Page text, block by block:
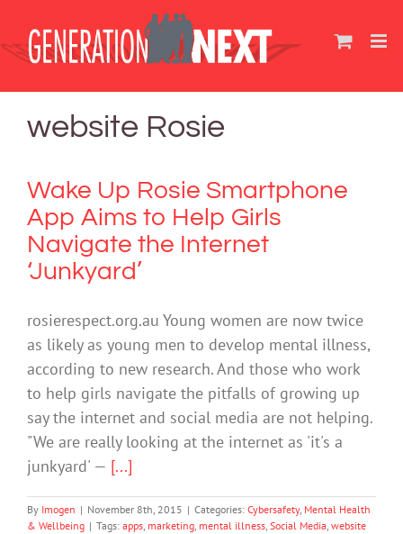
content
website Rosie
Wake Up Rosie Smartphone
App Aims to Help Girls
Navigate the Internet
‘Junkyard’
rosierespect.org.au Young women are now twice
as likely as young men to develop mental illness,
according to new research. And those who work
to help girls navigate the pitfalls of growing up
say the internet and social media are not helping.
"We are really looking at the internet as 'it's a
junkyard' — [...]
By Imogen | November 8th, 2015 | Categories: Cybersafety, Mental Health
& Wellbeing | Tags: apps, marketing, mental illness, Social Media, website